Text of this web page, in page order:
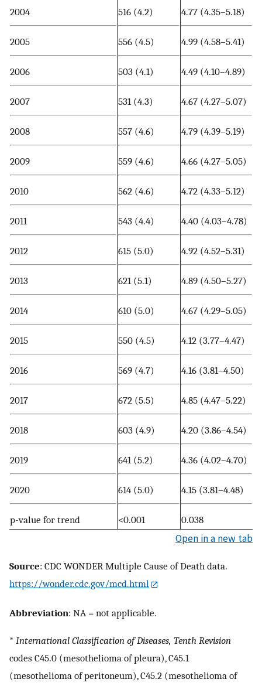
2004 516 (4.2) 4.77 (4.35–5.18)
2005 556 (4.5) 4.99 (4.58–5.41)
2006 503 (4.1) 4.49 (4.10–4.89)
2007 531 (4.3) 4.67 (4.27–5.07)
2008 557 (4.6) 4.79 (4.39–5.19)
2009 559 (4.6) 4.66 (4.27–5.05)
2010 562 (4.6) 4.72 (4.33–5.12)
2011 543 (4.4) 4.40 (4.03–4.78)
2012 615 (5.0) 4.92 (4.52–5.31)
2013 621 (5.1) 4.89 (4.50–5.27)
2014 610 (5.0) 4.67 (4.29–5.05)
2015 550 (4.5) 4.12 (3.77–4.47)
2016 569 (4.7) 4.16 (3.81–4.50)
2017 672 (5.5) 4.85 (4.47–5.22)
2018 603 (4.9) 4.20 (3.86–4.54)
2019 641 (5.2) 4.36 (4.02–4.70)
2020 614 (5.0) 4.15 (3.81–4.48)
p-value for trend <0.001 0.038
Open in a new tab
Source: CDC WONDER Multiple Cause of Death data.
https://wonder.cdc.gov/mcd.html
Abbreviation: NA = not applicable.
* International Classification of Diseases, Tenth Revision
codes C45.0 (mesothelioma of pleura), C45.1
(mesothelioma of peritoneum), C45.2 (mesothelioma of